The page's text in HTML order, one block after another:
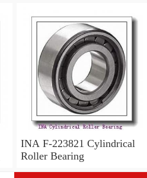
INA F-223821 Cylindrical
Roller Bearing